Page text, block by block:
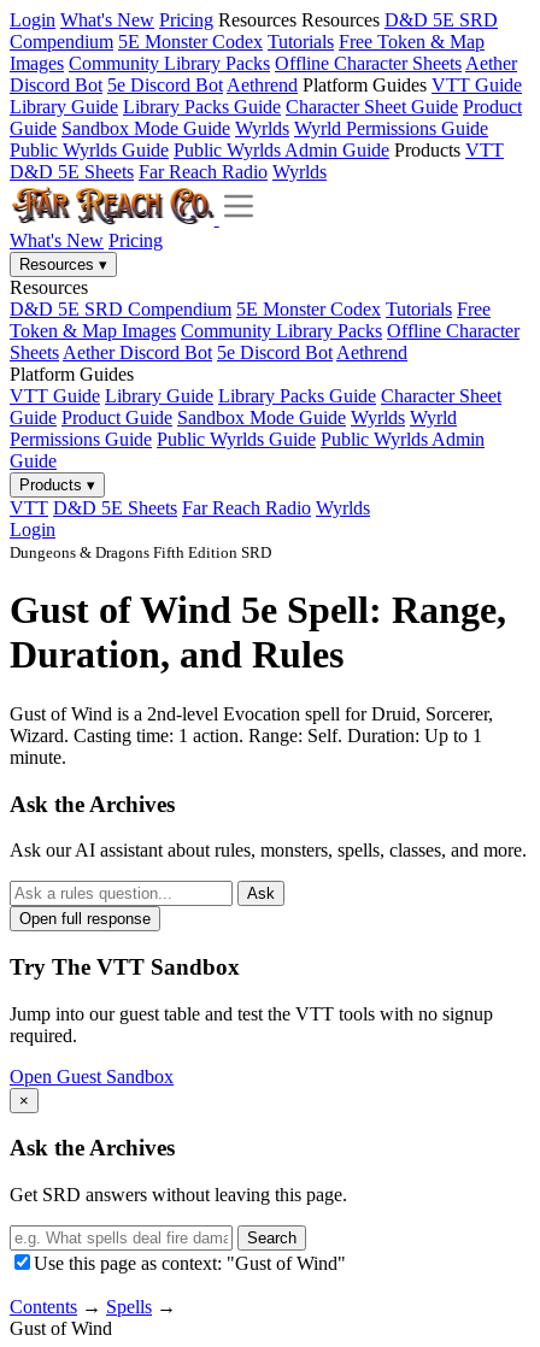
Login What's New Pricing Resources Resources D&D 5E SRD
Compendium 5E Monster Codex Tutorials Free Token & Map
Images Community Library Packs Offline Character Sheets Aether
Discord Bot 5e Discord Bot Aethrend Platform Guides VTT Guide
Library Guide Library Packs Guide Character Sheet Guide Product
Guide Sandbox Mode Guide Wyrlds Wyrld Permissions Guide
Public Wyrlds Guide Public Wyrlds Admin Guide Products VTT
D&D 5E Sheets Far Reach Radio Wyrlds
What's New Pricing
Resources ▾
Resources
D&D 5E SRD Compendium 5E Monster Codex Tutorials Free
Token & Map Images Community Library Packs Offline Character
Sheets Aether Discord Bot 5e Discord Bot Aethrend
Platform Guides
VTT Guide Library Guide Library Packs Guide Character Sheet
Guide Product Guide Sandbox Mode Guide Wyrlds Wyrld
Permissions Guide Public Wyrlds Guide Public Wyrlds Admin
Guide
Products ▾
VTT D&D 5E Sheets Far Reach Radio Wyrlds
Login
Dungeons & Dragons Fifth Edition SRD
Gust of Wind 5e Spell: Range,
Duration, and Rules
Gust of Wind is a 2nd-level Evocation spell for Druid, Sorcerer,
Wizard. Casting time: 1 action. Range: Self. Duration: Up to 1
minute.
Ask the Archives
Ask our AI assistant about rules, monsters, spells, classes, and more.
Ask
Open full response
Try The VTT Sandbox
Jump into our guest table and test the VTT tools with no signup
required.
Open Guest Sandbox
×
Ask the Archives
Get SRD answers without leaving this page.
Search
Use this page as context: "Gust of Wind"
Contents → Spells →
Gust of Wind